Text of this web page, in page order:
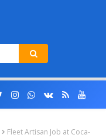
Fleet Artisan Job at Coca-